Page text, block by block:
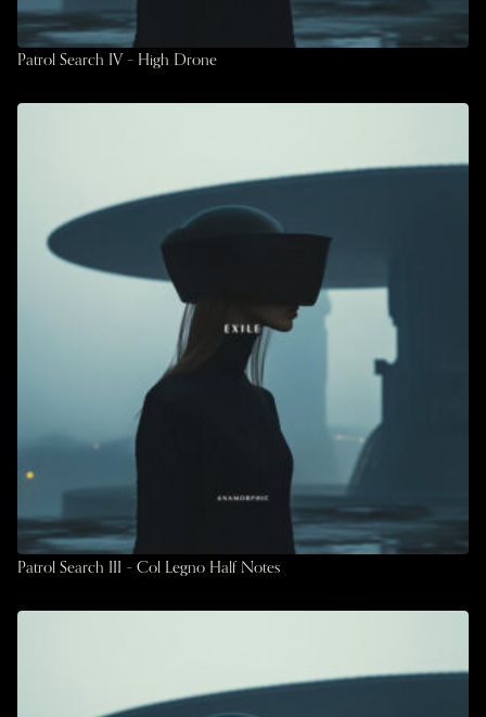
Patrol Search IV – High Drone
Patrol Search III – Col Legno Half Notes